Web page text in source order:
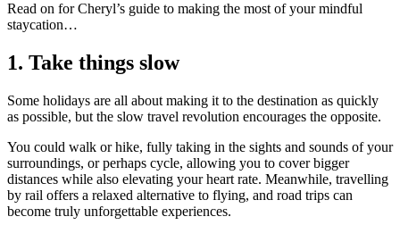
Read on for Cheryl’s guide to making the most of your mindful
staycation…
1. Take things slow
Some holidays are all about making it to the destination as quickly
as possible, but the slow travel revolution encourages the opposite.
You could walk or hike, fully taking in the sights and sounds of your
surroundings, or perhaps cycle, allowing you to cover bigger
distances while also elevating your heart rate. Meanwhile, travelling
by rail offers a relaxed alternative to flying, and road trips can
become truly unforgettable experiences.